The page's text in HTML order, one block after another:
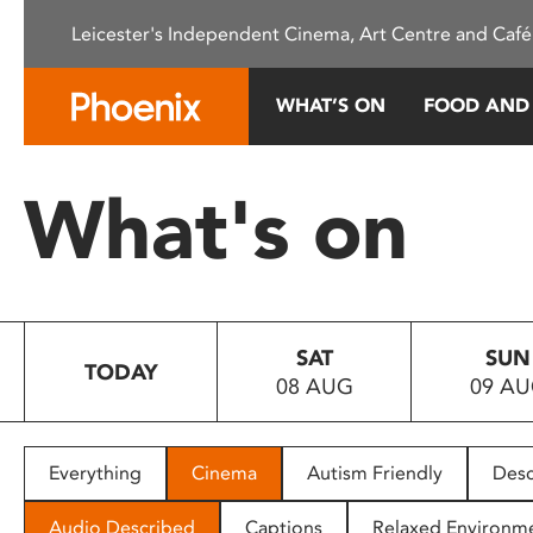
This
system.
Press
to
people
with
Leicester's Independent Cinema, Art Centre and
WHAT’S ON FOOD
What's on
TODAY
SAT
08 AUG
SUN
09
Everything Cinema Autism Friendly
Audio Described Captions Relaxed